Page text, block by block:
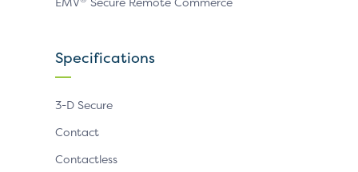
Specifications
3-D Secure
Contact
Contactless